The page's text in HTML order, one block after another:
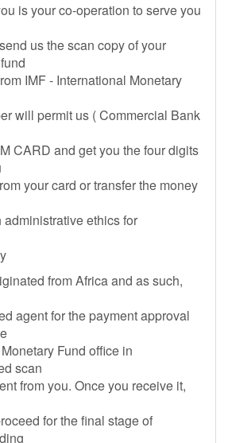
is your co-operation to serve you
us the scan copy of your
IMF - International Monetary
will permit us ( Commercial Bank
CARD and get you the four digits
your card or transfer the money
ethics for
from Africa and as such,
agent for the payment approval
Fund office in
scan
from you. Once you receive it,
for the final stage of